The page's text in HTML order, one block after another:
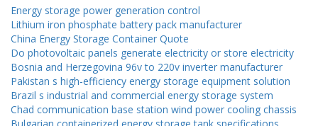
Energy storage power generation control
Lithium iron phosphate battery pack manufacturer
China Energy Storage Container Quote
Do photovoltaic panels generate electricity or store electricity
Bosnia and Herzegovina 96v to 220v inverter manufacturer
Pakistan s high-efficiency energy storage equipment solution
Brazil s industrial and commercial energy storage system
Chad communication base station wind power cooling chassis